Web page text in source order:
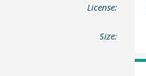
License:
Size: